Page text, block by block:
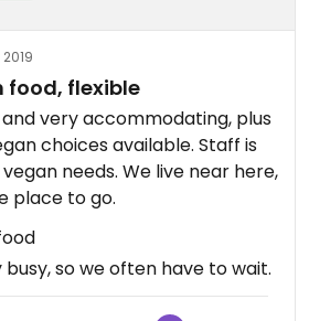
2019
food, flexible
very accommodating, plus
choices available. Staff is
needs. We live near here,
place to go.
busy, so we often have to wait.